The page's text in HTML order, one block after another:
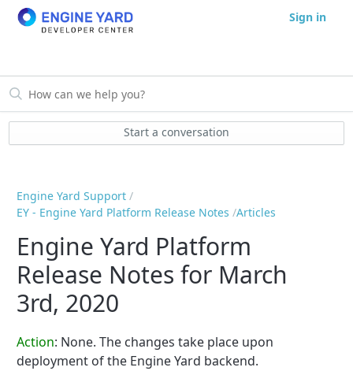
Sign in
Start a conversation
Engine Yard Support
EY - Engine Yard Platform Release Notes Articles
Engine Yard Platform
Release Notes for March
3rd, 2020
Action: None. The changes take place upon
deployment of the Engine Yard backend.